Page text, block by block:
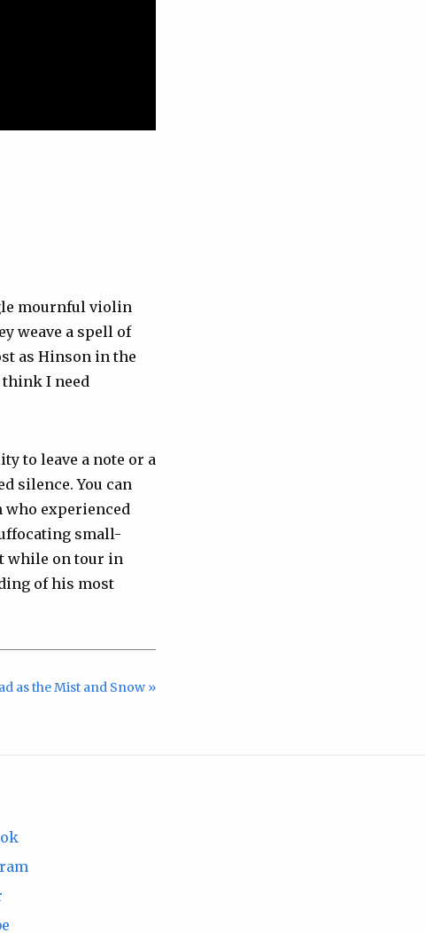
mournful violin
weave a spell of
as Hinson in the
think I need
to leave a note or a
silence. You can
who experienced
small-
while on tour in
of his most
as the Mist and Snow »